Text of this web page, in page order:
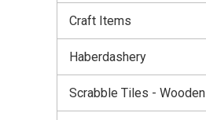
Craft Items
Haberdashery
Scrabble Tiles - Wooden